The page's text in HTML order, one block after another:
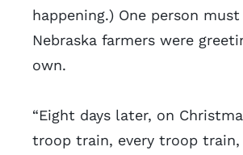
happening.) One person
Nebraska farmers were
own.
“Eight days later, on
troop train, every troop